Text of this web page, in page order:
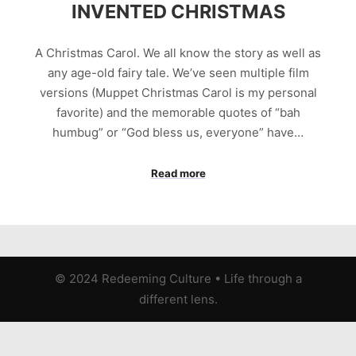
INVENTED CHRISTMAS
A Christmas Carol. We all know the story as well as
any age-old fairy tale. We’ve seen multiple film
versions (Muppet Christmas Carol is my personal
favorite) and the memorable quotes of “bah
humbug” or “God bless us, everyone” have…
Read more
© 2024 Redeeming Culture • Life through a
different lens.